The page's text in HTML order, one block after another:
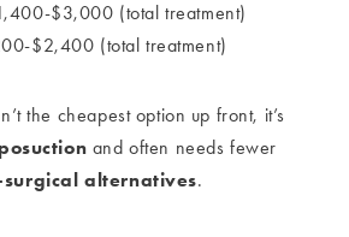
$3,000 (total treatment)
$2,400 (total treatment)
the cheapest option up front, it’s
and often needs fewer
surgical alternatives.